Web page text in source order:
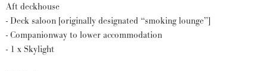
Aft deckhouse
- Deck saloon [originally designated “smoking lounge”]
- Companionway to lower accommodation
- 1 x Skylight